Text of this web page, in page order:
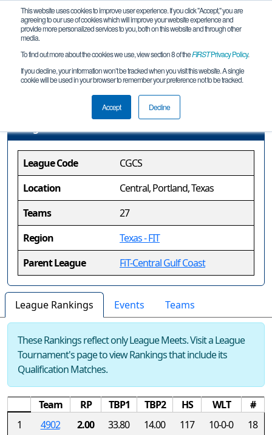
This website uses cookies to improve user experience. If you click "Accept," you are
agreeing to our use of cookies which will improve your website experience and
provide more personalized services to you, both on this website and through other
media.
To find out more about the cookies we use, view section 8 of theFIRSTPrivacy Policy.
If you decline, your information won’t be tracked when you visit this website. A single
cookie will be used in your browser to remember your preference not to be tracked.
Accept Decline
FiT-Central Gulf Coast Sylvia Earle
League League
League Code
CGCS
Location
Central, Portland, Texas
Teams
27
Region
Texas - FIT
Parent League
FiT-Central Gulf Coast
League Rankings Events Teams
These Rankings reflect only League Meets. Visit a League
Tournament's page to view Rankings that include its
Qualification Matches.
Team RP TBP1 TBP2 HS WLT
#
1
4902 2.00 33.80 14.00 117 10-0-0
18